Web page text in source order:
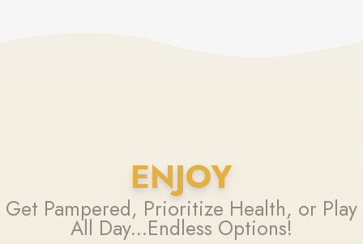
ENJOY
Get Pampered, Prioritize Health, or Play
All Day...Endless Options!